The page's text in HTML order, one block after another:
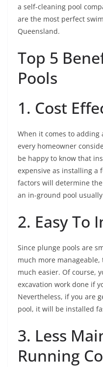
a self-cleaning pool
are the most perfect
Queensland.
Top 5
Pools
1. Cost
When it comes to
every homeowner
be happy to know that
expensive as installing a
factors will determine
an in-ground pool
2. Easy To
Since plunge pools are
much more
much easier. Of course,
excavation work done if
Nevertheless, if you are
pool, it will be installed
3. Less
Running